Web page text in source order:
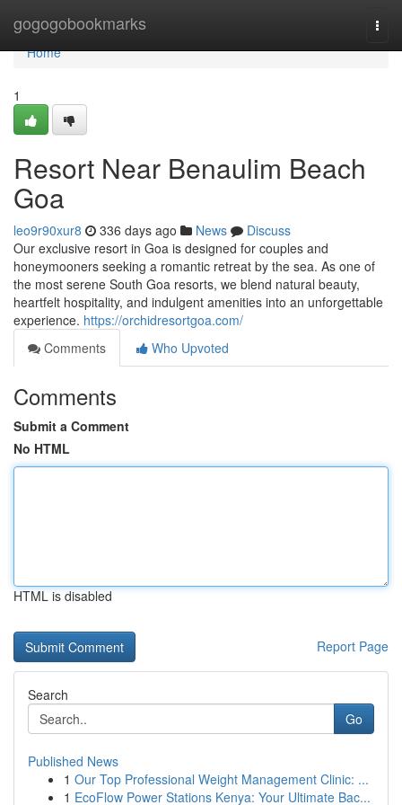
gogogobookmarks
Home
Home
1
Resort Near Benaulim Beach
Goa
leo9r90xur8 336 days ago News
Discuss
Our exclusive resort in Goa is designed for couples and
honeymooners seeking a romantic retreat by the sea. As one of
the most serene South Goa resorts, we blend natural beauty,
heartfelt hospitality, and indulgent amenities into an unforgettable
experience. https://orchidresortgoa.com/
Comments
Who Upvoted
Comments
Submit a Comment
No HTML
HTML is disabled
Report Page
Search
Go
Published News
1 Our Top Professional Weight Management Clinic: ...
1 EcoFlow Power Stations Kenya: Your Ultimate Bac...